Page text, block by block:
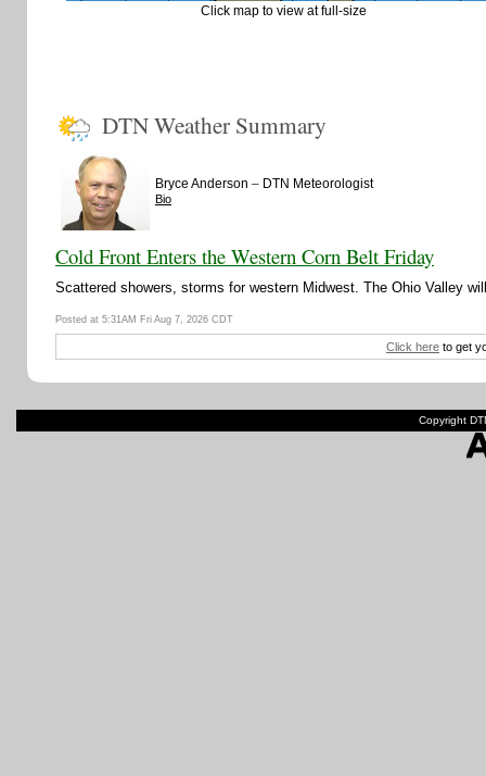
Click map to view at full-size
DTN Weather Summary
Bryce Anderson – DTN Meteorologist
Bio
Cold Front Enters the Western Corn Belt Friday
Scattered showers, storms for western Midwest. The Ohio Valley
Posted at 5:31AM Fri Aug 7, 2026 CDT
Click here to get
Copyright